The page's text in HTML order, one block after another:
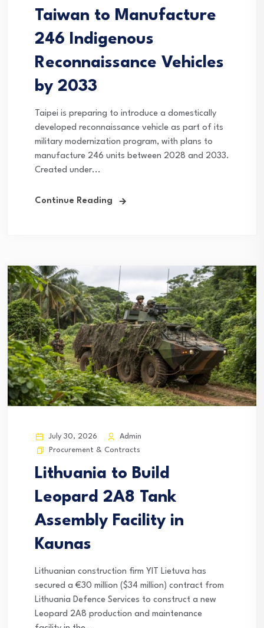
Taiwan to Manufacture
246 Indigenous
Reconnaissance Vehicles
by 2033
Taipei is preparing to introduce a domestically
developed reconnaissance vehicle as part of its
military modernization program, with plans to
manufacture 246 units between 2028 and 2033.
Created under...
Continue Reading
July 30, 2026
Admin
Procurement & Contracts
Lithuania to Build
Leopard 2A8 Tank
Assembly Facility in
Kaunas
Lithuanian construction firm YIT Lietuva has
secured a €30 million ($34 million) contract from
Lithuania Defence Services to construct a new
Leopard 2A8 production and maintenance